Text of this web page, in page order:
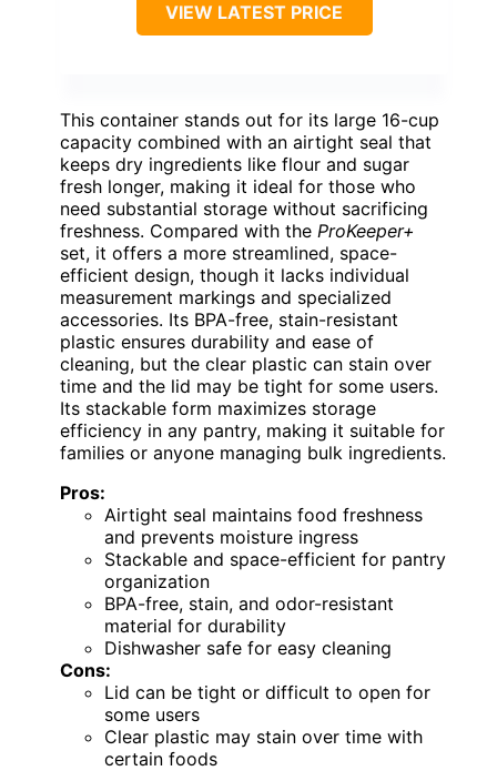
VIEW LATEST PRICE
This container stands out for its large 16-cup
capacity combined with an airtight seal that
keeps dry ingredients like flour and sugar
fresh longer, making it ideal for those who
need substantial storage without sacrificing
freshness. Compared with the ProKeeper+
set, it offers a more streamlined, space-
efficient design, though it lacks individual
measurement markings and specialized
accessories. Its BPA-free, stain-resistant
plastic ensures durability and ease of
cleaning, but the clear plastic can stain over
time and the lid may be tight for some users.
Its stackable form maximizes storage
efficiency in any pantry, making it suitable for
families or anyone managing bulk ingredients.
Pros:
Airtight seal maintains food freshness
and prevents moisture ingress
Stackable and space-efficient for pantry
organization
BPA-free, stain, and odor-resistant
material for durability
Dishwasher safe for easy cleaning
Cons:
Lid can be tight or difficult to open for
some users
Clear plastic may stain over time with
certain foods